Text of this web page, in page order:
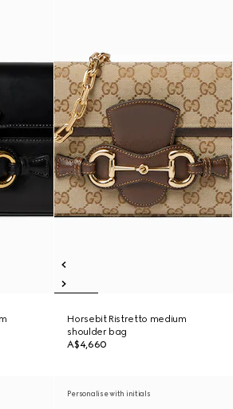
Horsebit Ristretto medium
shoulder bag
A$4,660
Personalise with initials